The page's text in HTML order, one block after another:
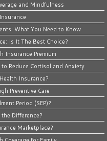
and Mindfulness
What You Need to Know
Is It The Best Choice?
Insurance Premium
Reduce Cortisol and Anxiety
Insurance?
Preventive Care
Period (SEP)?
the Difference?
Marketplace?